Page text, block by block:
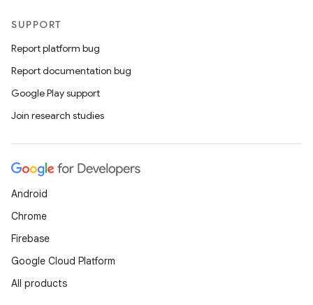
SUPPORT
Report platform bug
Report documentation bug
Google Play support
Join research studies
Android
Chrome
Firebase
Google Cloud Platform
All products